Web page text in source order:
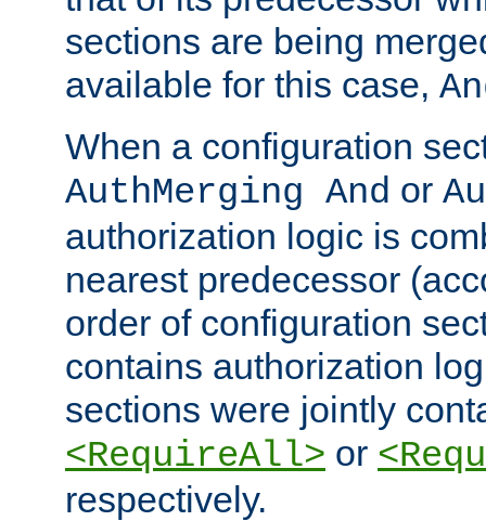
sections are being
available for this case,
When a configuration
AuthMerging And or
authorization logic is
nearest predecessor
order of configuration
contains authorization
sections were jointly
<RequireAll> or
respectively.